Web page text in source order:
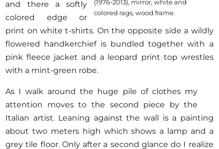
(1976-2013), mirror, white and
colored rags, wood frame.
and there a softly
colored edge or
print on white t-shirts. On the opposite side a wildly
flowered handkerchief is bundled together with a
pink fleece jacket and a leopard print top wrestles
with a mint-green robe.
As I walk around the huge pile of clothes my
attention moves to the second piece by the
Italian artist. Leaning against the wall is a painting
about two meters high which shows a lamp and a
grey tile floor. Only after a second glance do I realize